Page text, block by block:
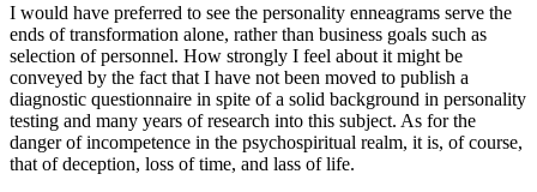
I would have preferred to see the personality enneagrams serve the
ends of transformation alone, rather than business goals such as
selection of personnel. How strongly I feel about it might be
conveyed by the fact that I have not been moved to publish a
diagnostic questionnaire in spite of a solid background in personality
testing and many years of research into this subject. As for the
danger of incompetence in the psychospiritual realm, it is, of course,
that of deception, loss of time, and lass of life.